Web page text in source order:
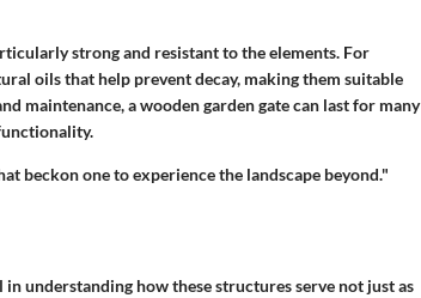
strong and resistant to the elements. For
oils that help prevent decay, making them suitable
maintenance, a wooden garden gate can last for many
beckon one to experience the landscape beyond."
in understanding how these structures serve not just as